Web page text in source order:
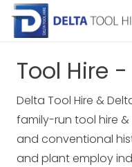
Tool Hire
Delta Tool Hire &
family-run tool hire
and conventional
and plant employ